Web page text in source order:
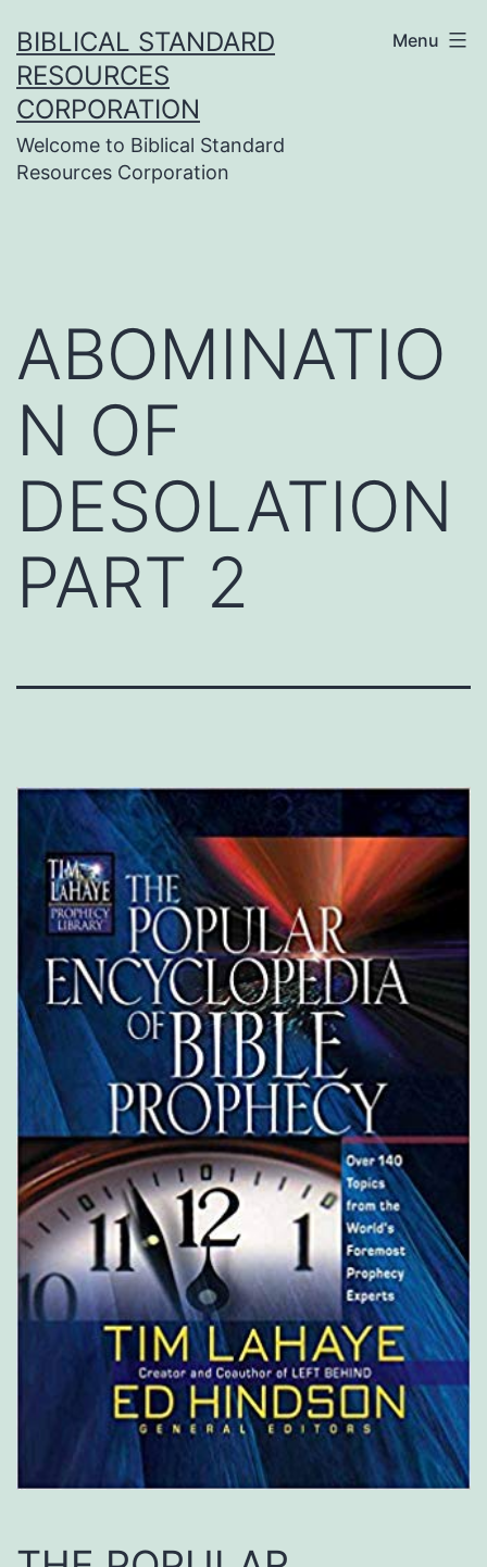
to
content
BIBLICAL STANDARD
RESOURCES
CORPORATION
Welcome to Biblical Standard
Resources Corporation
Menu
ABOMINATIO
N OF
DESOLATION
PART 2